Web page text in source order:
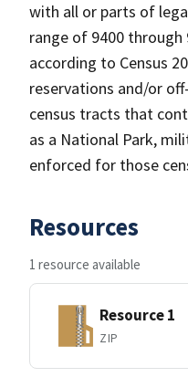
with all or parts of
range of 9400
according to Census
reservations and/or
census tracts that
as a National Park,
enforced for those
Resources
1 resource available
Resource 1
ZIP